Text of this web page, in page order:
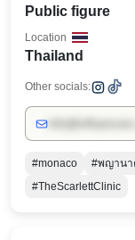
Public figure
Thailand
Location
Other socials:
#monaco #พญานา
#TheScarlettClinic